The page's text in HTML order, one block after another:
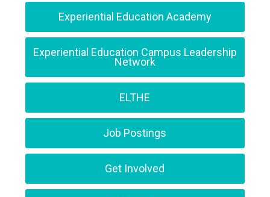
Experiential Education Academy
Experiential Education Campus Leadership
Network
ELTHE
Job Postings
Get Involved